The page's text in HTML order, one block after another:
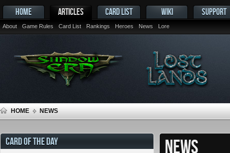
HOME ARTICLES
About Game Rules Card List Rankings Heroes News Lore
CARD LIST WIKI SUPPORT
HOME NEWS
NEWS
CARD OF THE DAY